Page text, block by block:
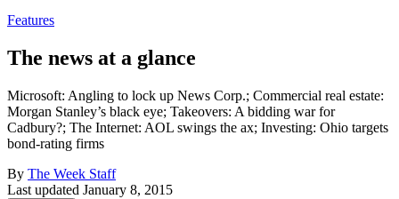
Features
The news at a glance
Microsoft: Angling to lock up News Corp.; Commercial real estate:
Morgan Stanley’s black eye; Takeovers: A bidding war for
Cadbury?; The Internet: AOL swings the ax; Investing: Ohio targets
bond-rating firms
By The Week Staff
Last updated January 8, 2015